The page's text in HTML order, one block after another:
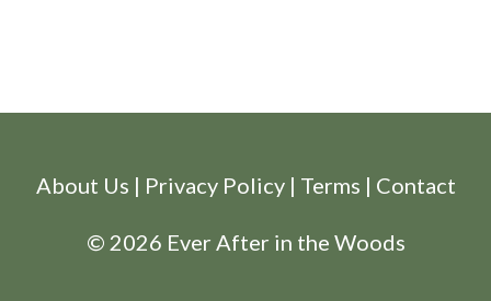
About Us | Privacy Policy| Terms | Contact
© 2026 Ever After in the Woods